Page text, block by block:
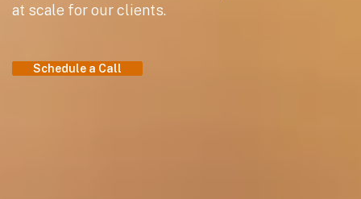
at scale for our clients.
Schedule a Call